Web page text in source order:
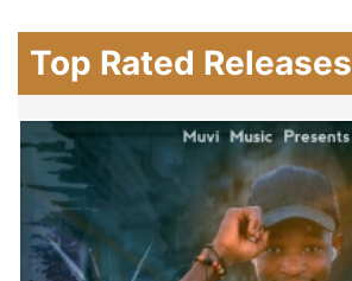
Top Rated Releases